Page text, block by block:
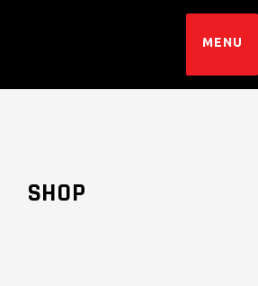
SHOP